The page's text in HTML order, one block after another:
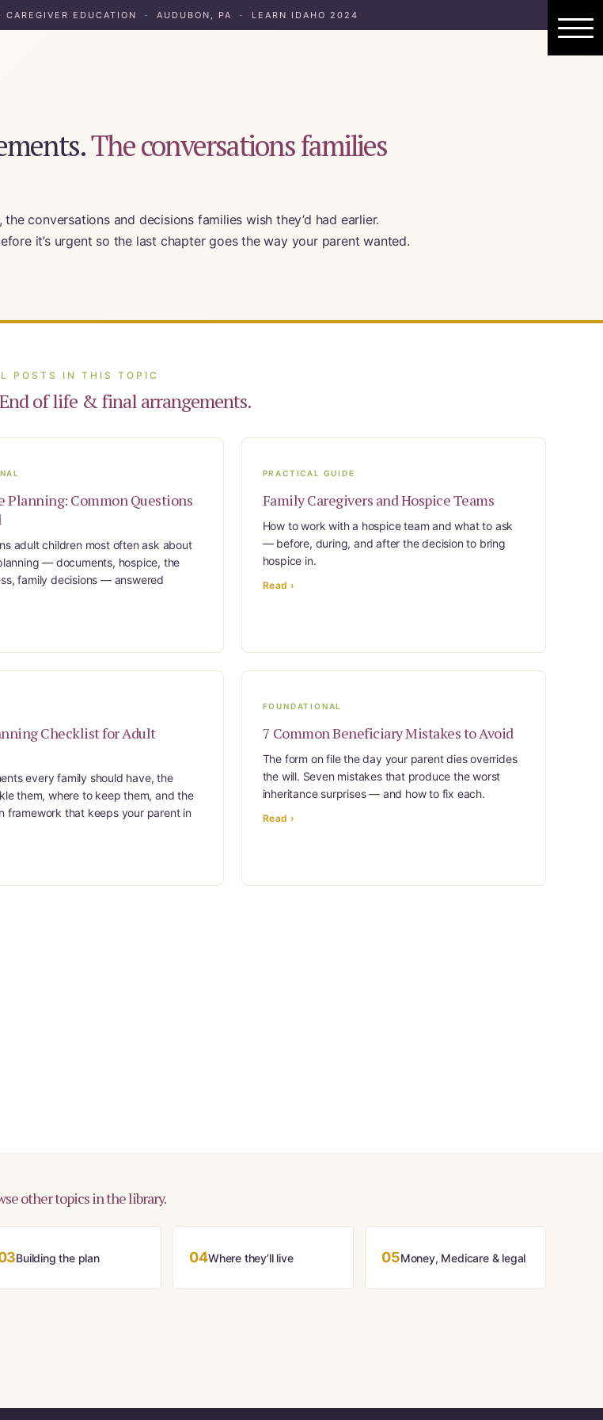
CAREGIVER EDUCATION · AUDUBON, PA · LEARN IDAHO 2024
The conversations families
conversations and decisions families wish they’d had earlier.
it’s urgent so the last chapter goes the way your parent wanted.
POSTS IN THIS TOPIC
of life & final arrangements.
Planning: Common Questions
adult children most often ask about
— documents, hospice, the
family decisions — answered
PRACTICAL GUIDE
Family Caregivers and Hospice Teams
How to work with a hospice team and what to ask
— before, during, and after the decision to bring
hospice in.
Read ›
Checklist for Adult
every family should have, the
them, where to keep them, and the
framework that keeps your parent in
FOUNDATIONAL
7 Common Beneficiary Mistakes to Avoid
The form on file the day your parent dies overrides
the will. Seven mistakes that produce the worst
inheritance surprises — and how to fix each.
Read ›
other topics in the library.
Building the plan 04Where they’ll live 05Money, Medicare & legal